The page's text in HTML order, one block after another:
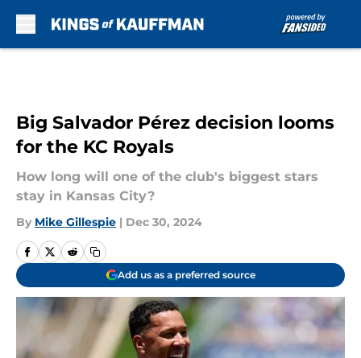
Big Salvador Pérez decision looms
for the KC Royals
How long will one of the club's biggest stars
stay in Kansas City?
By Mike Gillespie | Dec 30, 2024
Add us as a preferred source